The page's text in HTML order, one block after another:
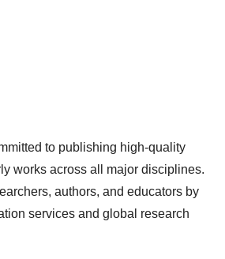
to publishing high-quality
works across all major disciplines.
authors, and educators by
services and global research